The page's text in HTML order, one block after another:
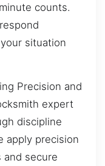
counts.
situation
Precision and
expert
discipline
apply precision
and secure